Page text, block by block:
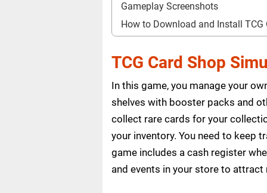
Gameplay Screenshots
How to Download and Install
TCG Card Shop
In this game, you manage your
shelves with booster packs and
collect rare cards for your
your inventory. You need to keep
game includes a cash register
and events in your store to